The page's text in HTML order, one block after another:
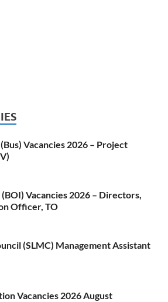
Vacancies 2026 – Project
Vacancies 2026 – Directors,
Officer, TO
(SLMC) Management Assistant
Vacancies 2026 August